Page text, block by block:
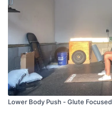
Lower Body Push - Glute Focused